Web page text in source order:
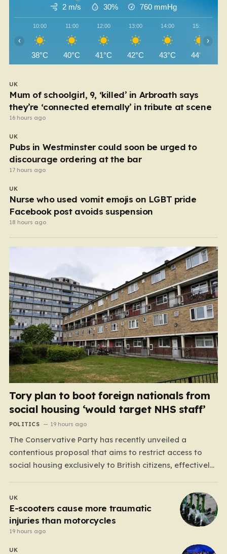
2 m/s 30% 760 mmHg
10:00
38°C
11:00
40°C
12:00
41°C
13:00
42°C
14:00
43°C
15:00
44°C
‹ ›
UK
Mum of schoolgirl, 9, ‘killed’ in Arbroath says
they’re ‘connected eternally’ in tribute at scene
16 hours ago
UK
Pubs in Westminster could soon be urged to
discourage ordering at the bar
17 hours ago
UK
Nurse who used vomit emojis on LGBT pride
Facebook post avoids suspension
18 hours ago
Tory plan to boot foreign nationals from
social housing ‘would target NHS staff’
POLITICS 19 hours ago
The Conservative Party has recently unveiled a
contentious proposal that aims to restrict access to
social housing exclusively to British citizens, effectively
and Ireland—from future tenancies. Under this plan, the
party estimates that approximately 230,000
households currently living in social housing would
lose…
UK
E-scooters cause more traumatic
injuries than motorcycles
19 hours ago
UK